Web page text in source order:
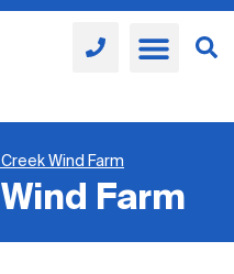
Wind Farm
Farm